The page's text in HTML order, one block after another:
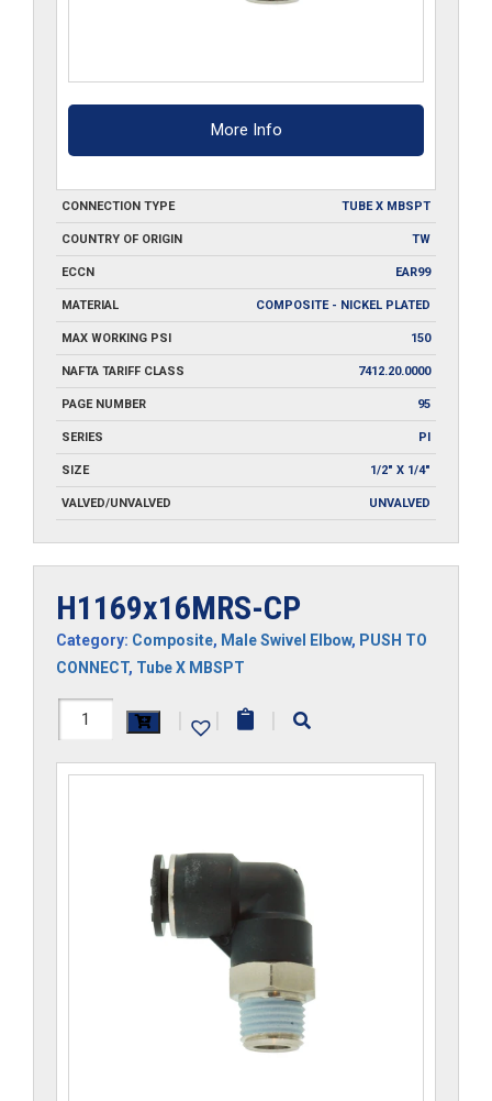
More Info
CONNECTION TYPE TUBE X MBSPT
COUNTRY OF ORIGIN TW
ECCN EAR99
MATERIAL COMPOSITE - NICKEL PLATED
MAX WORKING PSI 150
NAFTA TARIFF CLASS 7412.20.0000
PAGE NUMBER 95
SERIES PI
SIZE 1/2" X 1/4"
VALVED/UNVALVED UNVALVED
H1169x16MRS-CP
Category: Composite, Male Swivel Elbow, PUSH TO
CONNECT, Tube X MBSPT
H1169x16MRS-
| | |